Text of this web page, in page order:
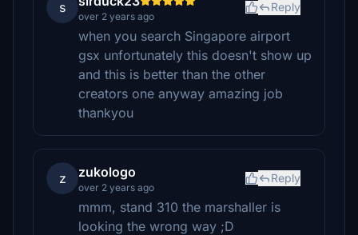
s
over 2 years ago
Reply
when you search Singapore airport
gsx unfortunately this doesn't show up
and this is better than the other
creators one anyway amazing job
thankyou
z zukologo
over 2 years ago
Reply
mmm, stand 310 the marshaller is
looking the wrong way ;D